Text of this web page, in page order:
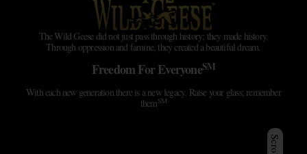
The Wild Geese did not just pass through history; they made history.
Through oppression and famine, they created a beautiful dream.
Freedom For EveryoneSM
With each new generation there is a new legacy. Raise your glass; remember
themSM